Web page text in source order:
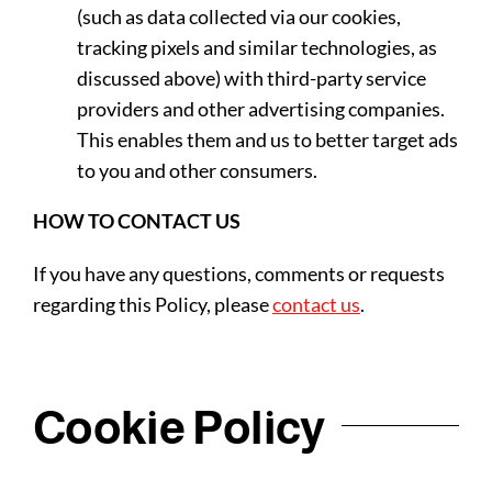
(such as data collected via our cookies,
tracking pixels and similar technologies, as
discussed above) with third-party service
providers and other advertising companies.
This enables them and us to better target ads
to you and other consumers.
HOW TO CONTACT US
If you have any questions, comments or requests
regarding this Policy, pleasecontact us.
Cookie Policy